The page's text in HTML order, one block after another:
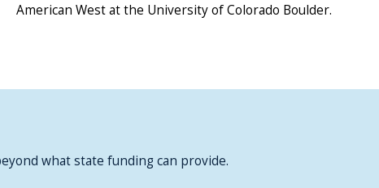
American West at the University of Colorado Boulder.
what state funding can provide.